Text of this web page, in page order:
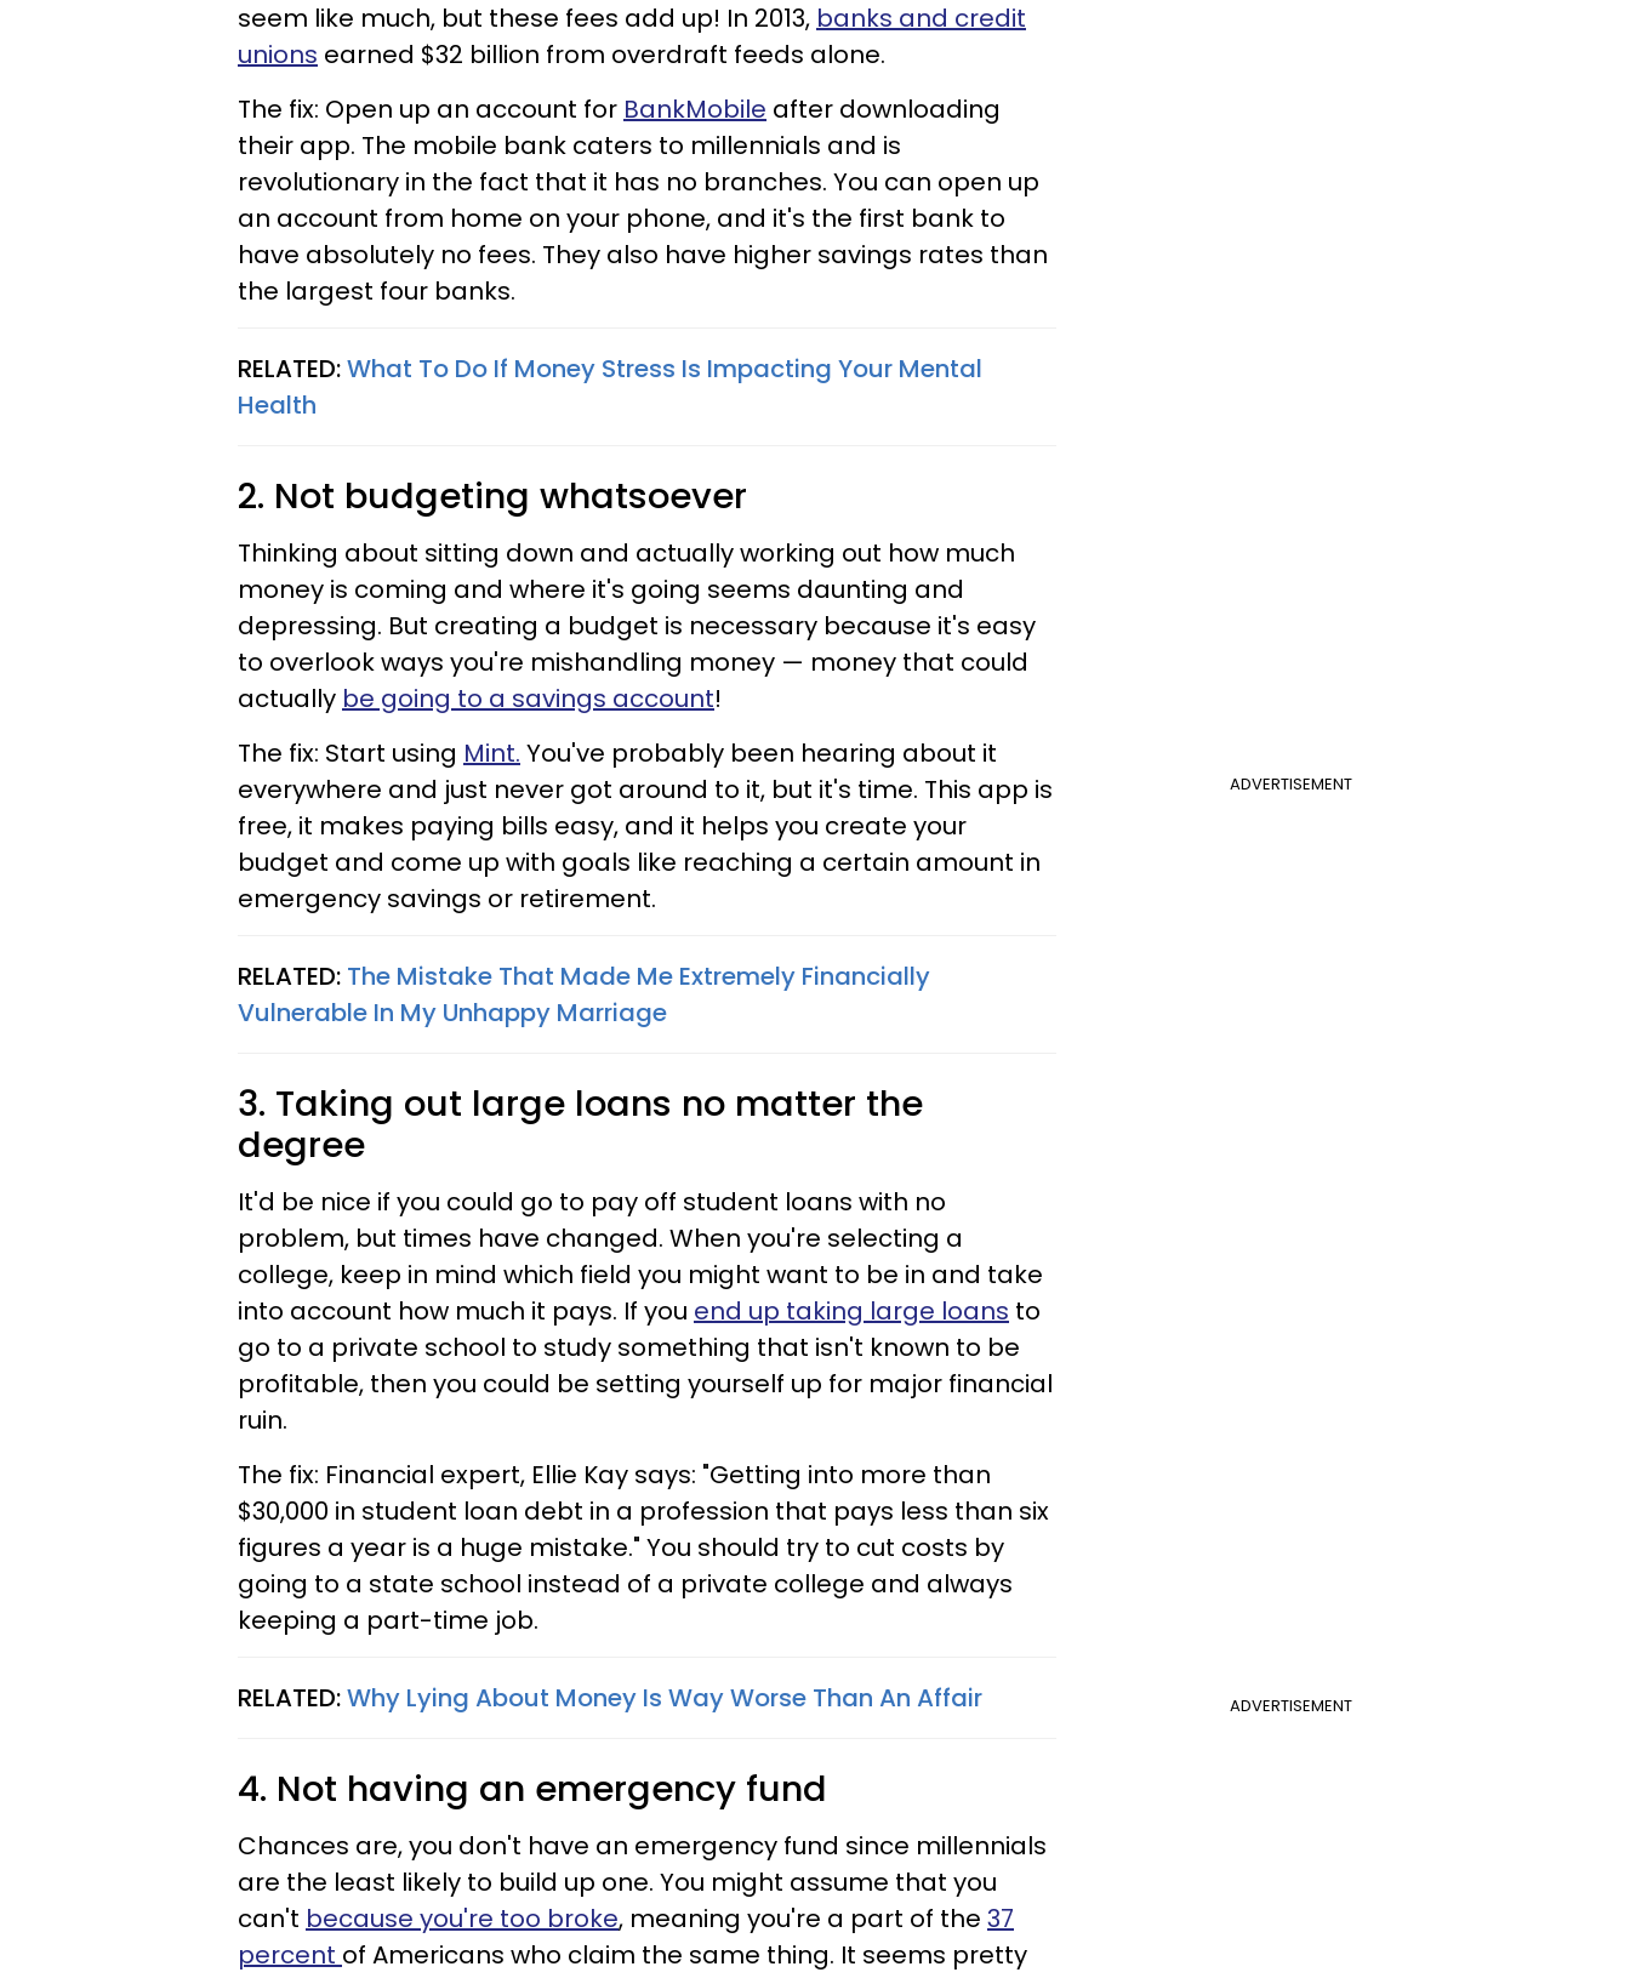
seem like much, but these fees add up! In 2013, banks and credit
unions earned $32 billion from overdraft feeds alone.
The fix: Open up an account for BankMobile after downloading
their app. The mobile bank caters to millennials and is
revolutionary in the fact that it has no branches. You can open up
an account from home on your phone, and it's the first bank to
have absolutely no fees. They also have higher savings rates than
the largest four banks.
RELATED:What To Do If Money Stress Is Impacting Your Mental
Health
2. Not budgeting whatsoever
Thinking about sitting down and actually working out how much
money is coming and where it's going seems daunting and
depressing. But creating a budget is necessary because it's easy
to overlook ways you're mishandling money — money that could
actually be going to a savings account!
ADVERTISEMENT
The fix: Start using Mint. You've probably been hearing about it
everywhere and just never got around to it, but it's time. This app is
free, it makes paying bills easy, and it helps you create your
budget and come up with goals like reaching a certain amount in
emergency savings or retirement.
RELATED: The Mistake That Made Me Extremely Financially
Vulnerable In My Unhappy Marriage
3. Taking out large loans no matter the
degree
It'd be nice if you could go to pay off student loans with no
problem, but times have changed. When you're selecting a
college, keep in mind which field you might want to be in and take
into account how much it pays. If you end up taking large loans to
go to a private school to study something that isn't known to be
profitable, then you could be setting yourself up for major financial
ruin.
The fix: Financial expert, Ellie Kay says: "Getting into more than
$30,000 in student loan debt in a profession that pays less than six
figures a year is a huge mistake." You should try to cut costs by
going to a state school instead of a private college and always
keeping a part-time job.
ADVERTISEMENT
RELATED:Why Lying About Money Is Way Worse Than An Affair
4. Not having an emergency fund
Chances are, you don't have an emergency fund since millennials
are the least likely to build up one. You might assume that you
can't because you're too broke, meaning you're a part of the 37
percent of Americans who claim the same thing. It seems pretty